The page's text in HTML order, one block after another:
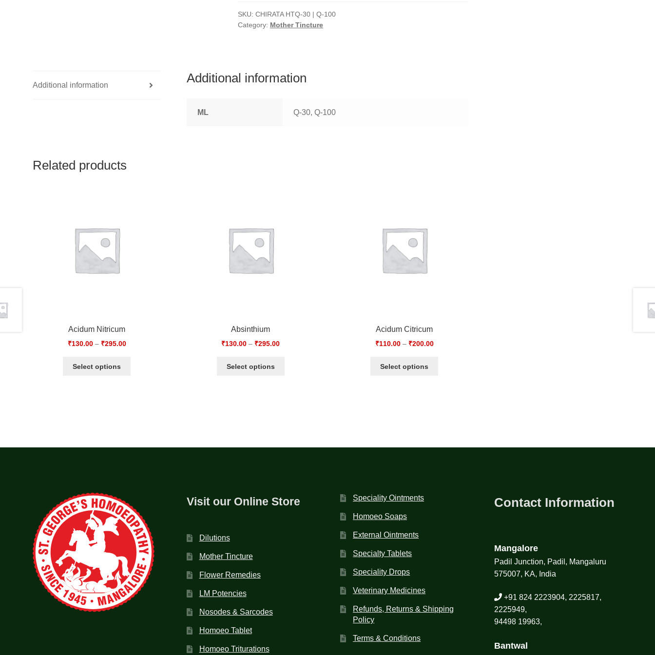
SKU: CHIRATA HTQ-30 | Q-100
Category: Mother Tincture
Additional information
Additional information
ML Q-30, Q-100
Related products
Acidum Nitricum
₹130.00– ₹295.00
Select options
Absinthium
₹130.00 – ₹295.00
Select options
Acidum Citricum
₹110.00– ₹200.00
Select options
Visit our Online Store
Dilutions
Mother Tincture
Flower Remedies
LM Potencies
Nosodes & Sarcodes
Homoeo Tablet
Homoeo Triturations
Speciality Ointments
Homoeo Soaps
External Ointments
Specialty Tablets
Speciality Drops
Veterinary Medicines
Refunds, Returns & Shipping
Policy
Terms & Conditions
Contact Information
Mangalore
Padil Junction, Padil, Mangaluru
575007, KA, India
+91 824 2223904, 2225817,
2225949,
94498 19963,
Bantwal